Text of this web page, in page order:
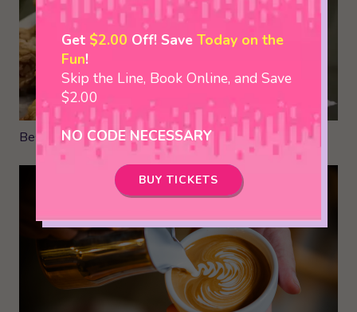
Get $2.00 Off! Save Today on the
Fun!
Skip the Line, Book Online, and Save
$2.00
NO CODE NECESSARY
BUY TICKETS
Best Places to Eat in Pigeon Forge- Local Favorites